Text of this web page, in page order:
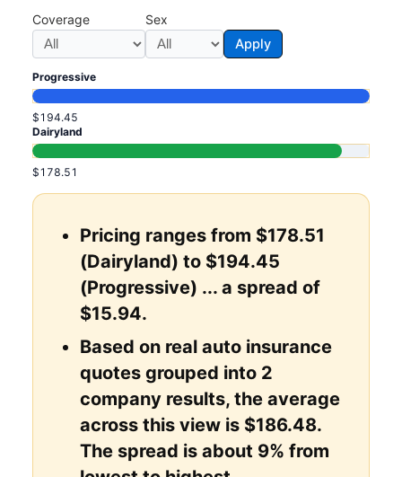
Coverage Sex
Apply
Progressive
$194.45
Dairyland
$178.51
Pricing ranges from $178.51
(Dairyland) to $194.45
(Progressive) ... a spread of
$15.94.
Based on real auto insurance
quotes grouped into 2
company results, the average
across this view is $186.48.
The spread is about 9% from